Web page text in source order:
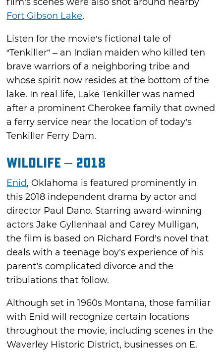
Fort Gibson Lake.
Listen for the movie’s fictional tale of
“Tenkiller” – an Indian maiden who killed ten
brave warriors of a neighboring tribe and
whose spirit now resides at the bottom of the
lake. In real life, Lake Tenkiller was named
after a prominent Cherokee family that owned
a ferry service near the location of today’s
Tenkiller Ferry Dam.
Wildlife – 2018
Enid, Oklahoma is featured prominently in
this 2018 independent drama by actor and
director Paul Dano. Starring award-winning
actors Jake Gyllenhaal and Carey Mulligan,
the film is based on Richard Ford's novel that
deals with a teenage boy’s experience of his
parent’s complicated divorce and the
tribulations that follow.
Although set in 1960s Montana, those familiar
with Enid will recognize certain locations
throughout the movie, including scenes in the
Waverley Historic District, businesses on E.